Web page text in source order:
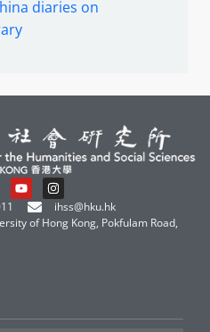
diaries on
ihss@hku.hk
of Hong Kong, Pokfulam Road,